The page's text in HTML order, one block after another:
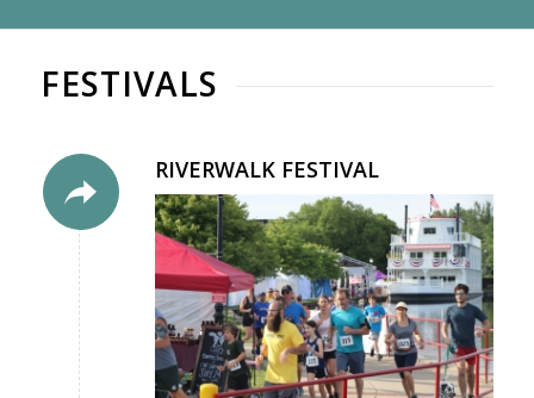
FESTIVALS
RIVERWALK FESTIVAL